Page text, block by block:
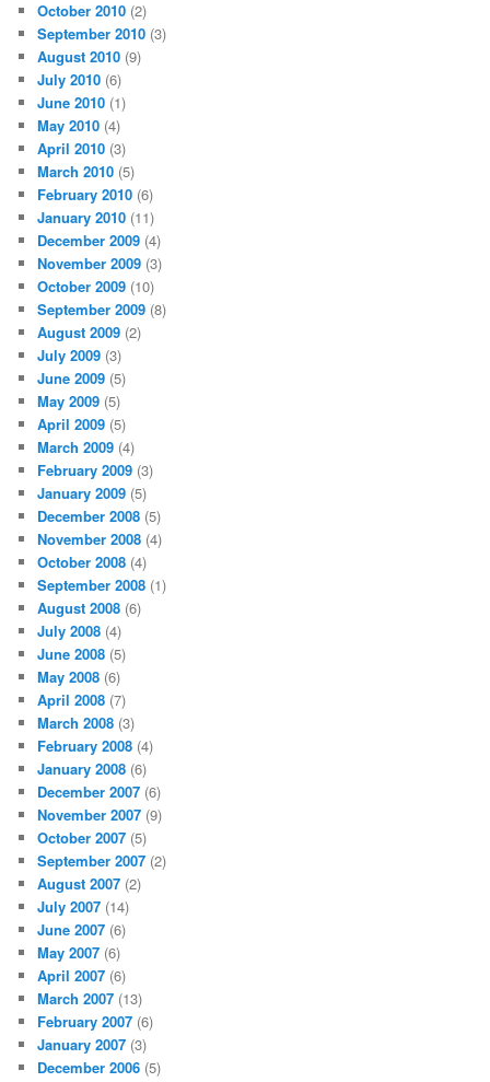
October 2010 (2)
September 2010 (3)
August 2010 (9)
July 2010 (6)
June 2010 (1)
May 2010 (4)
April 2010 (3)
March 2010 (5)
February 2010 (6)
January 2010 (11)
December 2009 (4)
November 2009 (3)
October 2009 (10)
September 2009 (8)
August 2009 (2)
July 2009 (3)
June 2009 (5)
May 2009 (5)
April 2009 (5)
March 2009 (4)
February 2009 (3)
January 2009 (5)
December 2008 (5)
November 2008 (4)
October 2008 (4)
September 2008 (1)
August 2008 (6)
July 2008 (4)
June 2008 (5)
May 2008 (6)
April 2008 (7)
March 2008 (3)
February 2008 (4)
January 2008 (6)
December 2007 (6)
November 2007 (9)
October 2007 (5)
September 2007 (2)
August 2007 (2)
July 2007 (14)
June 2007 (6)
May 2007 (6)
April 2007 (6)
March 2007 (13)
February 2007 (6)
January 2007 (3)
December 2006 (5)